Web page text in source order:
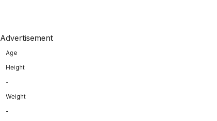
Advertisement
Age
Height
-
Weight
-